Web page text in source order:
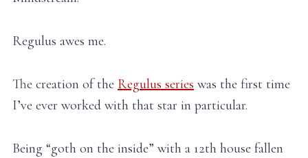
Regulus awes me.
The creation of the Regulus series was the first time
I’ve ever worked with that star in particular.
Being “goth on the inside” with a 12th house fallen